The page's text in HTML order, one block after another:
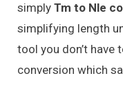
simply Tm to Nle
simplifying length
tool you don’t
conversion which